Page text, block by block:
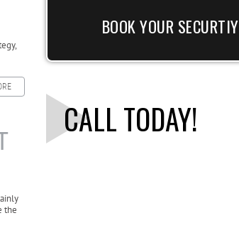
the
BOOK YOUR SECURTIY
CALL TODAY!